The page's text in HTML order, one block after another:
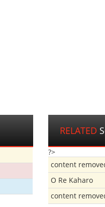
RELATED
?>
content
O Re Kaharo
content